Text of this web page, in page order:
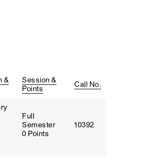
&
Session &
Points
Call No.
Full
Semester
0 Points
10392